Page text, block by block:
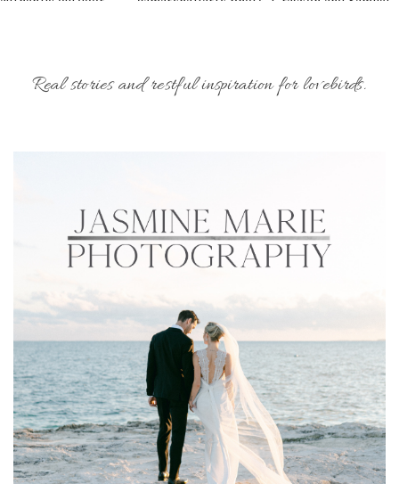
Real stories and restful inspiration for lovebirds.